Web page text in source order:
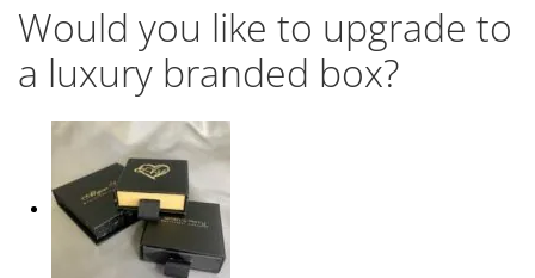
Would you like to upgrade to
a luxury branded box?